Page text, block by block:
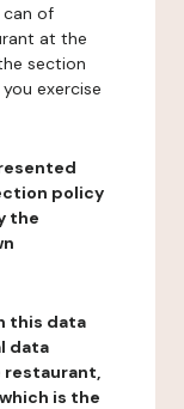
can of
at the
section
exercise
policy
the
this data
data
restaurant,
is the